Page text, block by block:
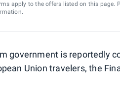
apply to the offers listed on this page.
government is reportedly
Union travelers, the